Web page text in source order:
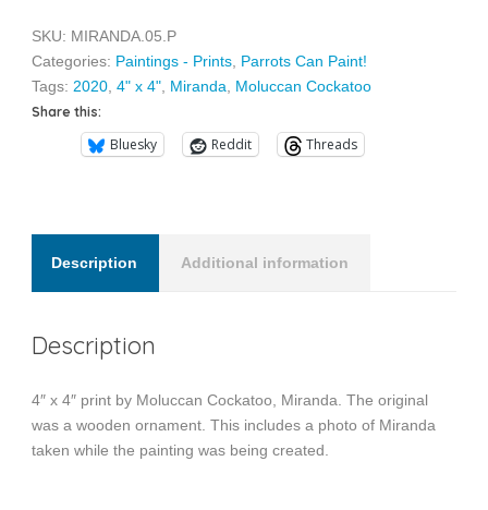
SKU: MIRANDA.05.P
Categories: Paintings - Prints, Parrots Can Paint!
Tags: 2020, 4" x 4", Miranda, Moluccan Cockatoo
Share this:
Bluesky Reddit Threads
Description Additional information
Description
4″ x 4″ print by Moluccan Cockatoo, Miranda. The original
was a wooden ornament. This includes a photo of Miranda
taken while the painting was being created.